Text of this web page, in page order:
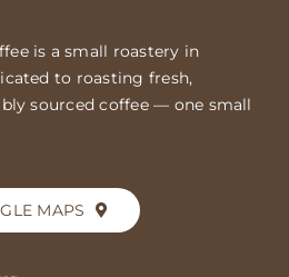
is a small roastery in
to roasting fresh,
sourced coffee — one small
MAPS